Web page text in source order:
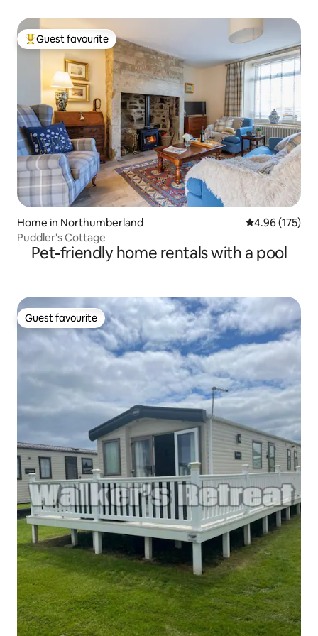
Top guest favourite
Guest favourite
Home in Northumberland 4.96 out of 5
4.96 (175)
Puddler's Cottage
Pet-friendly home rentals with a pool
Guest favourite
Guest favourite